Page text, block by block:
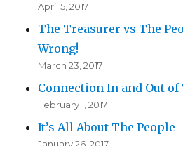
April 5, 2017
The Treasurer vs The
Wrong!
March 23, 2017
Connection In and Out of
February 1, 2017
It’s All About The People